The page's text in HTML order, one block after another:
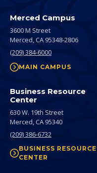
Merced Campus
3600 M Street
Merced,CA 95348-2806
(209) 384-6000
MAIN CAMPUS
Business Resource
Center
630 W. 19th Street
Merced,CA 95340
(209) 386-6732
BUSINESS RESOURCE
CENTER